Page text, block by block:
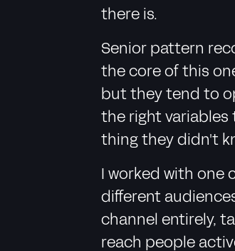
there is.
Senior pattern
the core of this
but they tend to
the right variables
thing they didn't
I worked with
different
channel entirely,
reach people